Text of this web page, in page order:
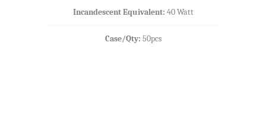
Incandescent Equivalent: 40 Watt
Case/Qty: 50pcs